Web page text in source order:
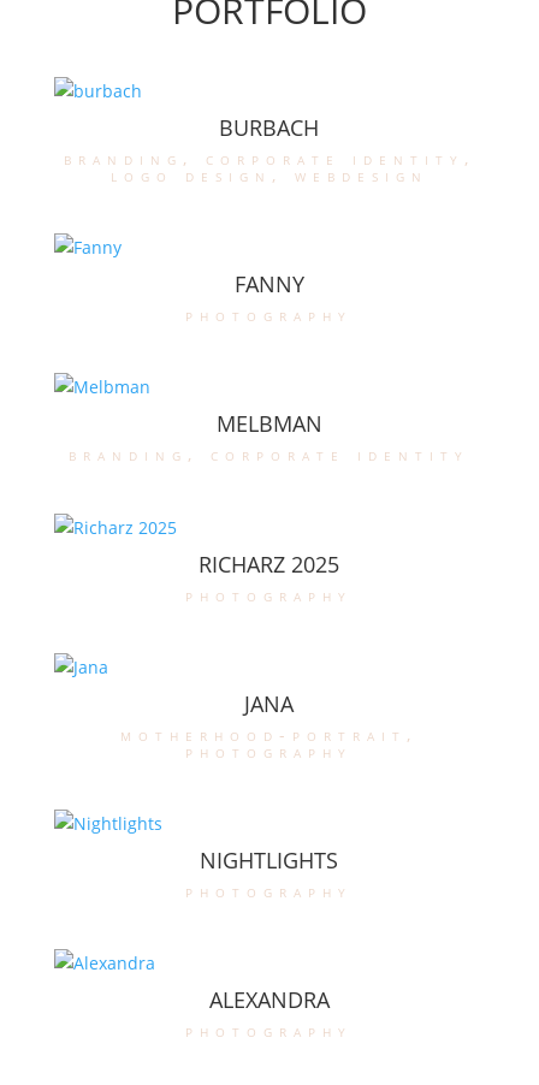
PORTFOLIO
BURBACH
branding , corporate identity ,
logo design , webdesign
FANNY
photography
MELBMAN
branding , corporate identity
RICHARZ 2025
photography
JANA
motherhood-portrait ,
photography
NIGHTLIGHTS
photography
ALEXANDRA
photography